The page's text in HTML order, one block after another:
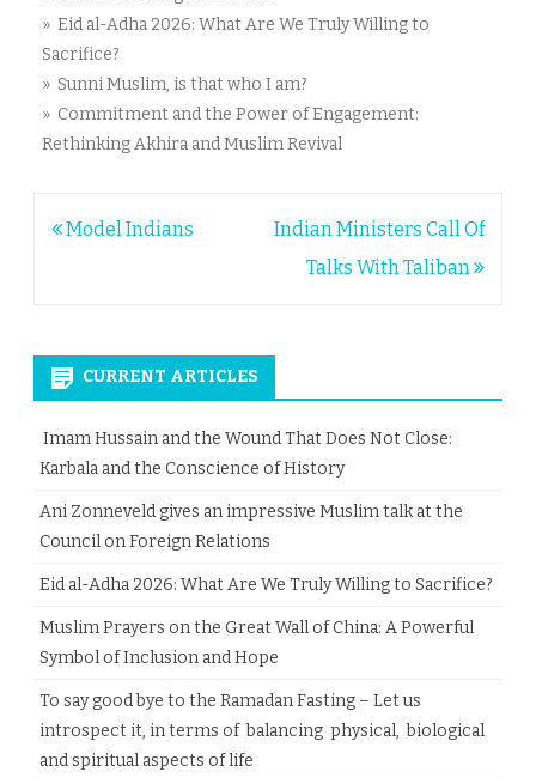
» Eid al-Adha 2026: What Are We Truly Willing to
Sacrifice?
» Sunni Muslim, is that who I am?
» Commitment and the Power of Engagement:
Rethinking Akhira and Muslim Revival
Post
Model Indians
Indian Ministers Call Of
Talks With Taliban
CURRENT ARTICLES
Imam Hussain and the Wound That Does Not Close:
Karbala and the Conscience of History
Ani Zonneveld gives an impressive Muslim talk at the
Council on Foreign Relations
Eid al-Adha 2026: What Are We Truly Willing to Sacrifice?
Muslim Prayers on the Great Wall of China: A Powerful
Symbol of Inclusion and Hope
To say good bye to the Ramadan Fasting – Let us
introspect it, in terms of balancing physical, biological
and spiritual aspects of life